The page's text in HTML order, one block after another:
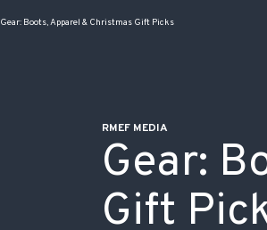
Gear: Boots, Apparel & Christmas Gift Picks
RMEF MEDIA
Gear:
Gift